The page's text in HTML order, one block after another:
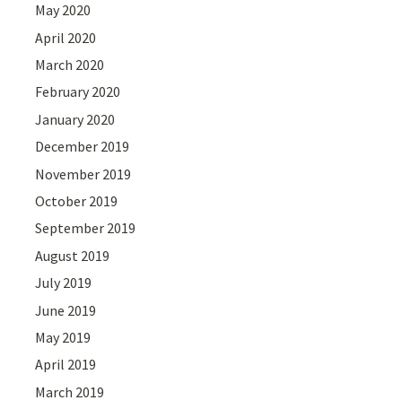
May 2020
April 2020
March 2020
February 2020
January 2020
December 2019
November 2019
October 2019
September 2019
August 2019
July 2019
June 2019
May 2019
April 2019
March 2019